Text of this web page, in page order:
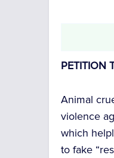
PETITION
Animal
violence
which
to fake